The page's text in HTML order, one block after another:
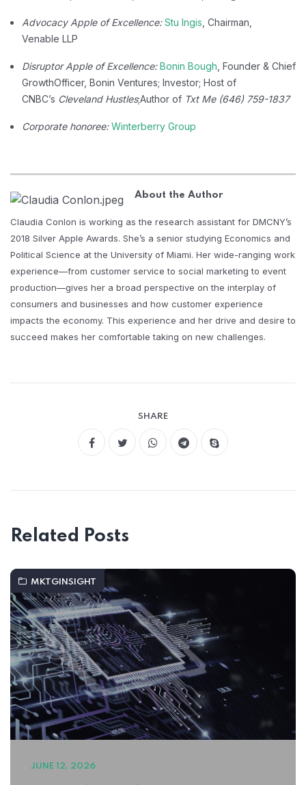
Advocacy Apple of Excellence: Stu Ingis , Chairman,
Venable LLP
Disruptor Apple of Excellence:Bonin Bough , Founder & Chief
GrowthOfficer, Bonin Ventures; Investor; Host of
CNBC’s Cleveland Hustles;Author of Txt Me (646) 759-1837
Corporate honoree:Winterberry Group
About the Author
Claudia Conlon is working as the research assistant for DMCNY’s
2018 Silver Apple Awards. She’s a senior studying Economics and
Political Science at the University of Miami. Her wide-ranging work
experience—from customer service to social marketing to event
production—gives her a broad perspective on the interplay of
consumers and businesses and how customer experience
impacts the economy. This experience and her drive and desire to
succeed makes her comfortable taking on new challenges.
SHARE
Related Posts
MKTGINSIGHT
JUNE 12, 2026